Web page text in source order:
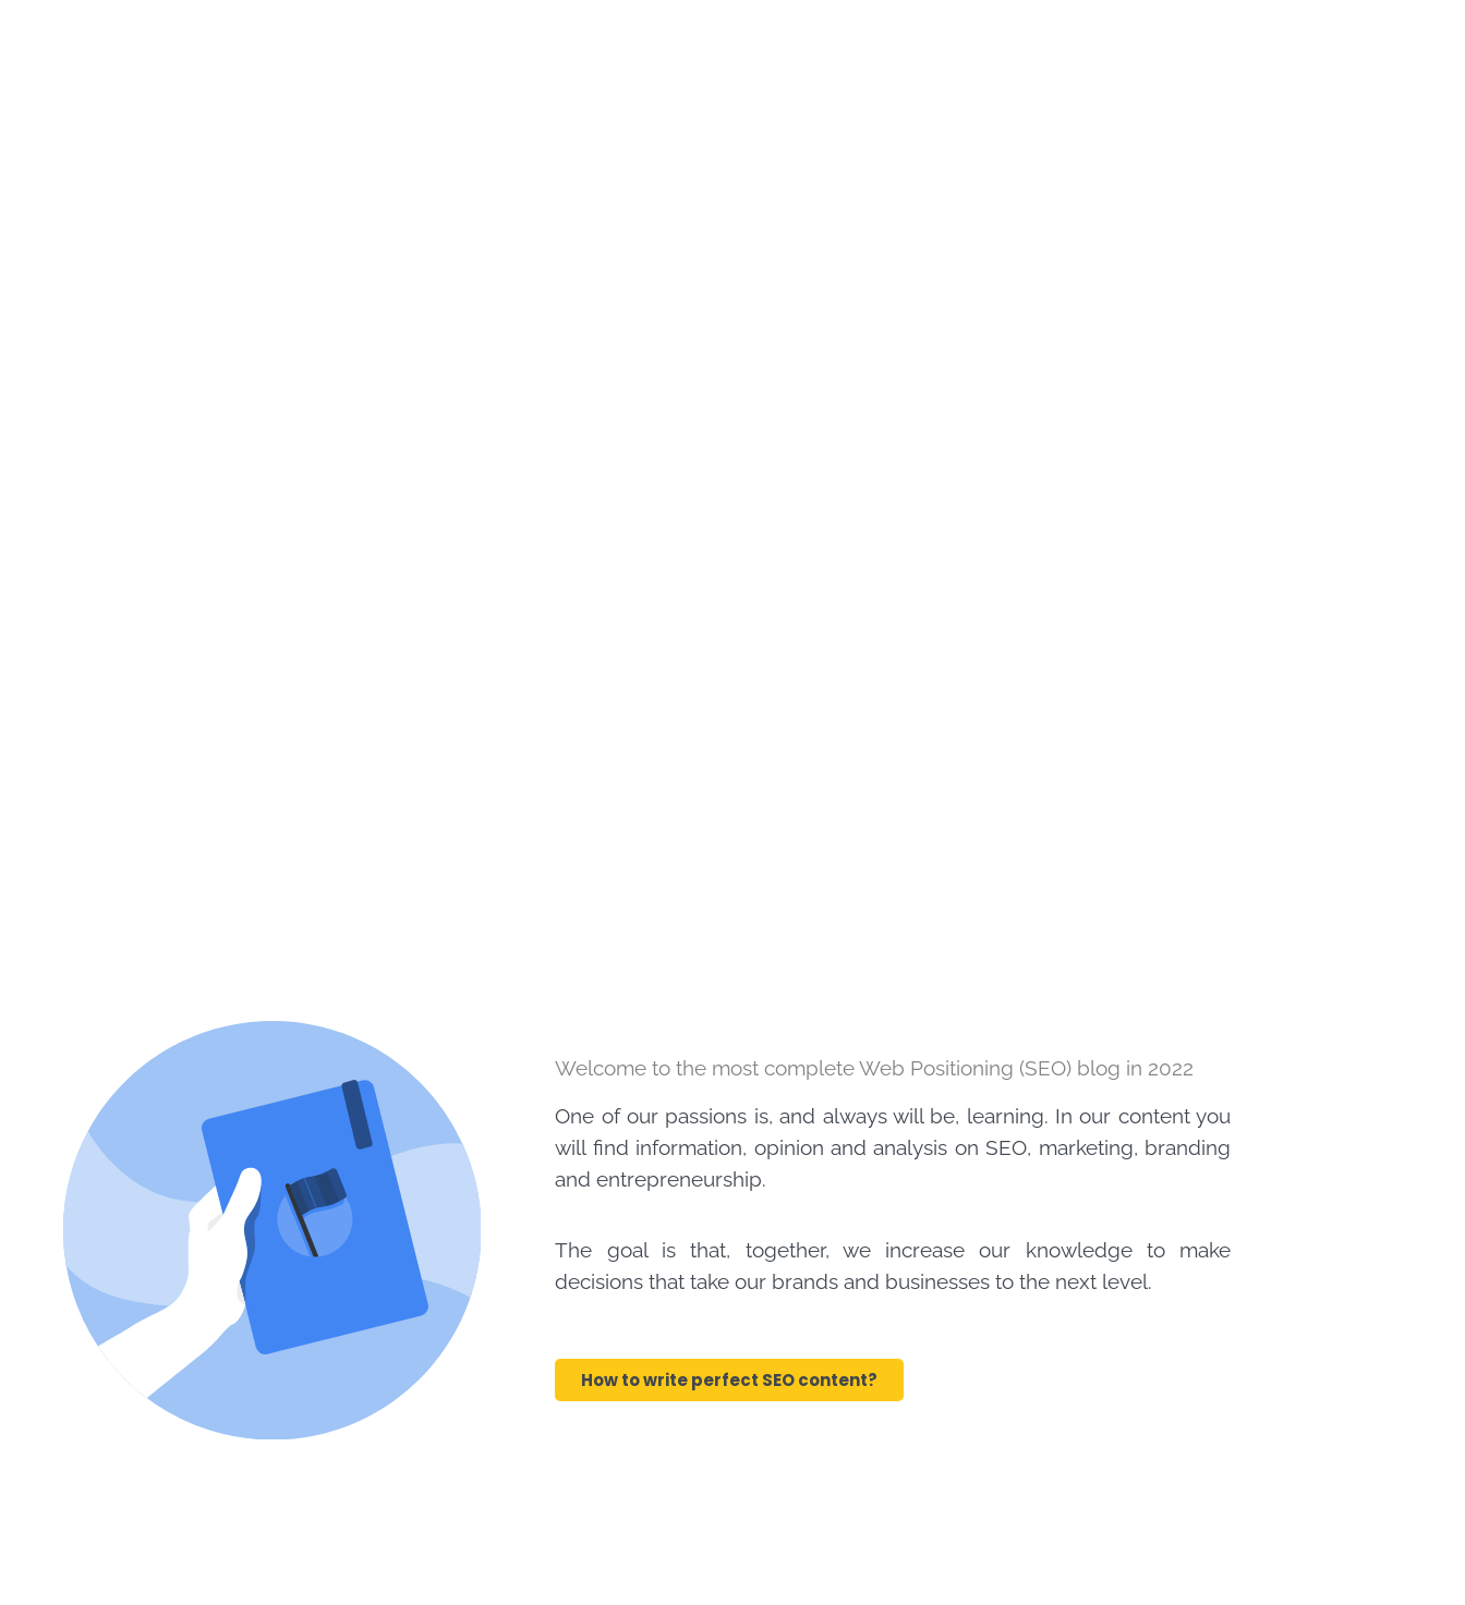
Welcome to the most complete Web Positioning (SEO) blog in 2022
One of our passions is, and always will be, learning. In our content you
will find information, opinion and analysis on SEO, marketing, branding
and entrepreneurship.
The goal is that, together, we increase our knowledge to make
decisions that take our brands and businesses to the next level.
How to write perfect SEO content?